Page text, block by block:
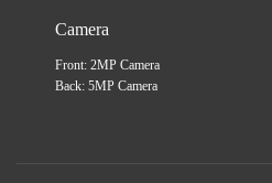
Camera
Front: 2MP Camera
Back: 5MP Camera